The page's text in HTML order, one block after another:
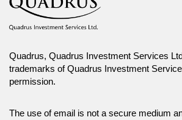
Quadrus, Quadrus Investment Services
trademarks of Quadrus Investment
permission.
The use of email is not a secure medium